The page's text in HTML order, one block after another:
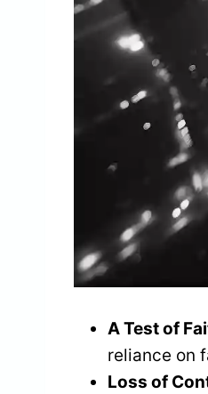
A Test of
reliance on
Loss of